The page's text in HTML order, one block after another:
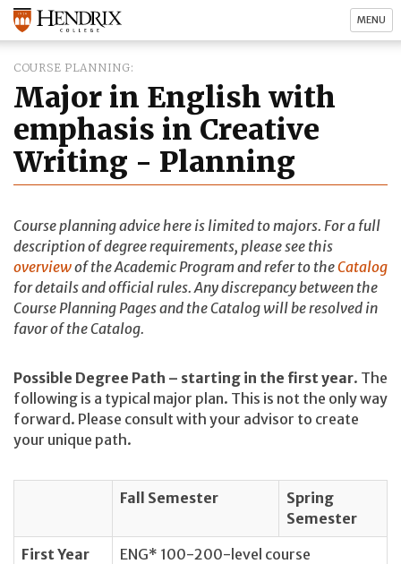
MENU
COURSE PLANNING
Major in English with
emphasis in Creative
Writing - Planning
Course planning advice here is limited to majors. For a full
description of degree requirements, please see this
overviewof the Academic Program and refer to theCatalog
for details and official rules. Any discrepancy between the
Course Planning Pages and the Catalog will be resolved in
favor of the Catalog.
Possible Degree Path – starting in the first year. The
following is a typical major plan. This is not the only way
forward. Please consult with your advisor to create
your unique path.
Fall Semester
Spring
Semester
First Year
ENG* 100-200-level course